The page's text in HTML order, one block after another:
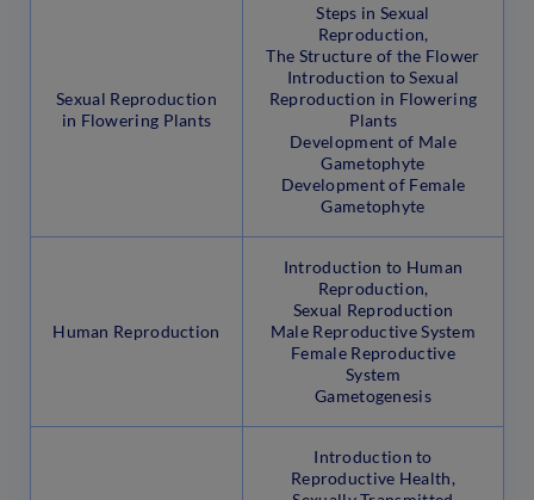
Sexual Reproduction
in Flowering Plants
Steps in Sexual
Reproduction,
The Structure of the Flower
Introduction to Sexual
Reproduction in Flowering
Plants
Development of Male
Gametophyte
Development of Female
Gametophyte
Human Reproduction
Introduction to Human
Reproduction,
Sexual Reproduction
Male Reproductive System
Female Reproductive
System
Gametogenesis
Introduction to
Reproductive Health,